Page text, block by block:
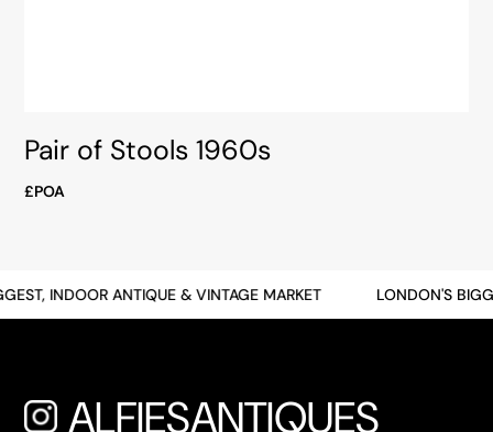
Pair of Stools 1960s
£POA
INDOOR ANTIQUE & VINTAGE MARKET LONDON'S
ALFIESANTIQUES